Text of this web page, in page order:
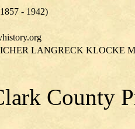
- 1942)
LANGRECK KLOCKE
County